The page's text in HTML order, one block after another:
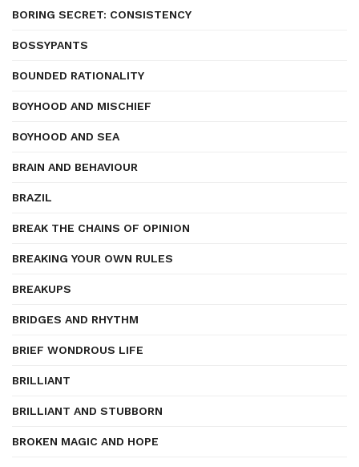
BORING SECRET: CONSISTENCY
BOSSYPANTS
BOUNDED RATIONALITY
BOYHOOD AND MISCHIEF
BOYHOOD AND SEA
BRAIN AND BEHAVIOUR
BRAZIL
BREAK THE CHAINS OF OPINION
BREAKING YOUR OWN RULES
BREAKUPS
BRIDGES AND RHYTHM
BRIEF WONDROUS LIFE
BRILLIANT
BRILLIANT AND STUBBORN
BROKEN MAGIC AND HOPE